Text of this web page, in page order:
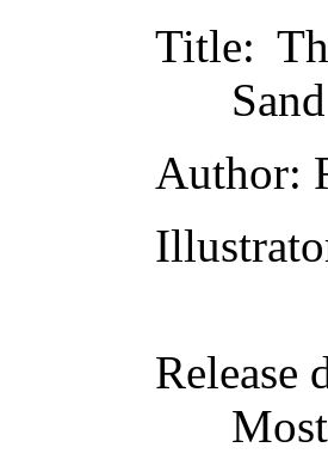
Title:
Author:
Release